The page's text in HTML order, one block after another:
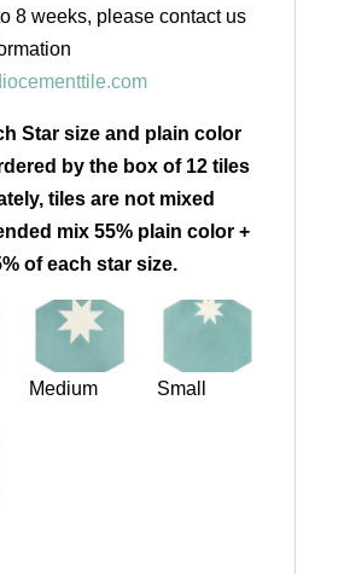
8 weeks, please contact us
Star size and plain color
by the box of 12 tiles
tiles are not mixed
mix 55% plain color +
of each star size.
Medium Small